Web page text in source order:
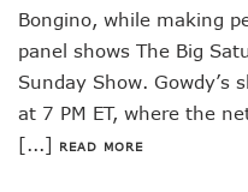
Bongino, while making
panel shows The Big
Sunday Show. Gowdy’s
at 7 PM ET, where the
[...]
READ MORE